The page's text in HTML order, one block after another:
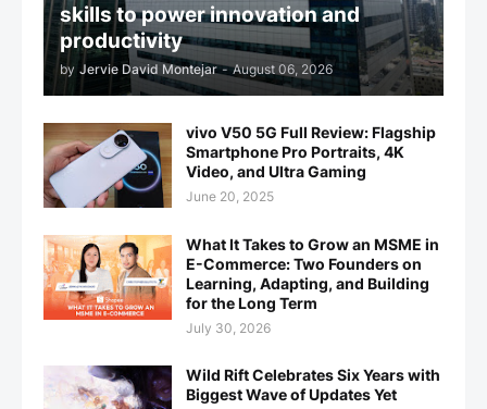
skills to power innovation and
productivity
by Jervie David Montejar - August 06, 2026
vivo V50 5G Full Review: Flagship
Smartphone Pro Portraits, 4K
Video, and Ultra Gaming
June 20, 2025
What It Takes to Grow an MSME in
E-Commerce: Two Founders on
Learning, Adapting, and Building
for the Long Term
July 30, 2026
Wild Rift Celebrates Six Years with
Biggest Wave of Updates Yet